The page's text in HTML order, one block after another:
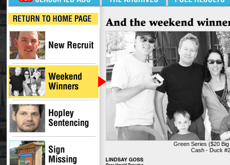
Green Series ($20
Cash - Duck